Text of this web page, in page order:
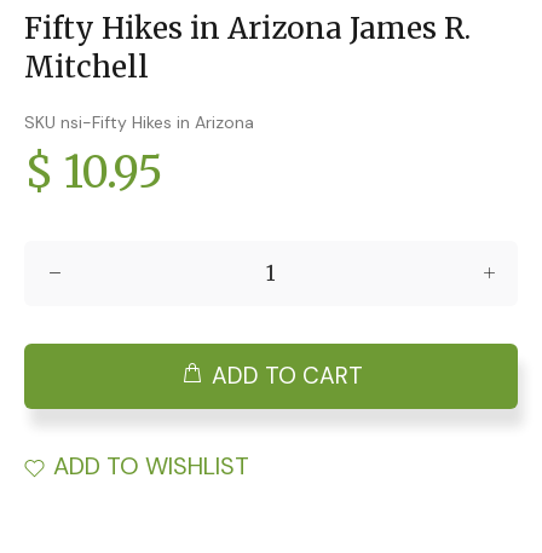
Fifty Hikes in Arizona James R.
Mitchell
SKU nsi-Fifty Hikes in Arizona
$ 10.95
ADD TO CART
ADD TO WISHLIST